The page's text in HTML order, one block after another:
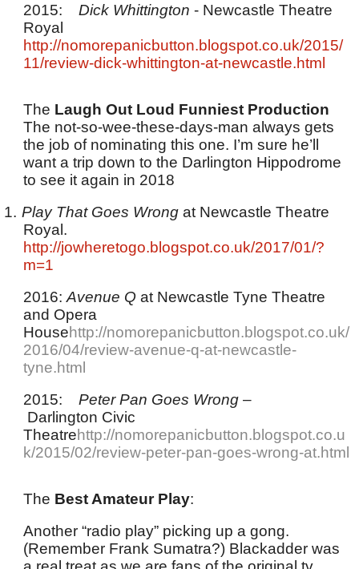
2015:
Dick Whittington - Newcastle Theatre
Royal
http://nomorepanicbutton.blogspot.co.uk/2015/
11/review-dick-whittington-at-newcastle.html
The Laugh Out Loud Funniest Production
The not-so-wee-these-days-man always gets
the job of nominating this one. I’m sure he’ll
want a trip down to the Darlington Hippodrome
to see it again in 2018
1. Play That Goes Wrongat Newcastle Theatre
Royal.
http://jowheretogo.blogspot.co.uk/2017/01/?
m=1
2016: Avenue Qat Newcastle Tyne Theatre
and Opera
Househttp://nomorepanicbutton.blogspot.co.uk/
2016/04/review-avenue-q-at-newcastle-
tyne.html
2015:
Peter Pan Goes Wrong–
Darlington Civic
Theatrehttp://nomorepanicbutton.blogspot.co.u
k/2015/02/review-peter-pan-goes-wrong-at.html
The Best Amateur Play:
Another “radio play” picking up a gong.
(Remember Frank Sumatra?) Blackadder was